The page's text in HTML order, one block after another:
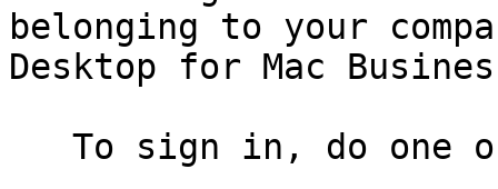
belonging to your
Desktop for Mac